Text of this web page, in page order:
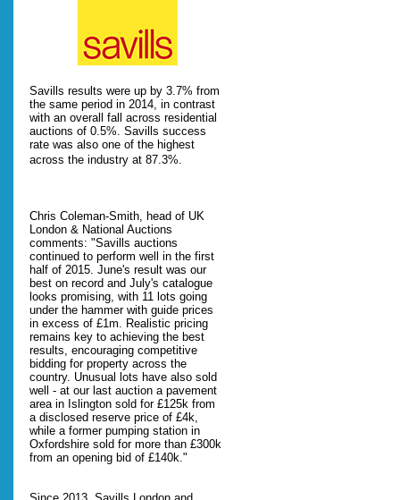
Savills results were up by 3.7% from
the same period in 2014, in contrast
with an overall fall across residential
auctions of 0.5%. Savills success
rate was also one of the highest
across the industry at 87.3%.
Chris Coleman-Smith, head of UK
London & National Auctions
comments: "Savills auctions
continued to perform well in the first
half of 2015. June's result was our
best on record and July's catalogue
looks promising, with 11 lots going
under the hammer with guide prices
in excess of £1m. Realistic pricing
remains key to achieving the best
results, encouraging competitive
bidding for property across the
country. Unusual lots have also sold
well - at our last auction a pavement
area in Islington sold for £125k from
a disclosed reserve price of £4k,
while a former pumping station in
Oxfordshire sold for more than £300k
from an opening bid of £140k."